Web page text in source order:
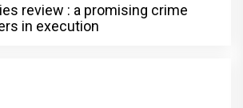
review : a promising crime
in execution